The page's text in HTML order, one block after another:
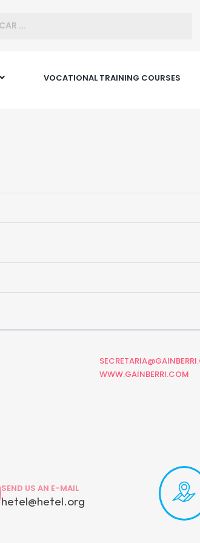
VOCATIONAL TRAINING COURSES
WWW.GAINBERRI.COM
SEND US AN E-MAIL
hetel@hetel.org